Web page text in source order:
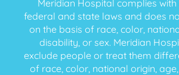
Meridian Hospital complies
federal and state laws and does
on the basis of race, color,
disability, or sex. Meridian
exclude people or treat them
of race, color, national origin,